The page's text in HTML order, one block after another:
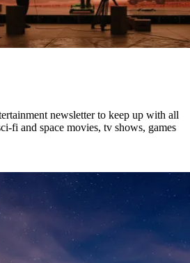
newsletter to keep up with all
fi and space movies, tv shows, games